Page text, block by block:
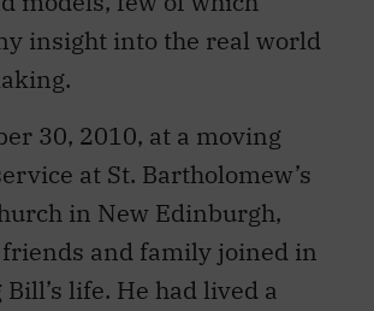
insight into the real world
at St. Bartholomew’s
in New Edinburgh,
and family joined in
life. He had lived a